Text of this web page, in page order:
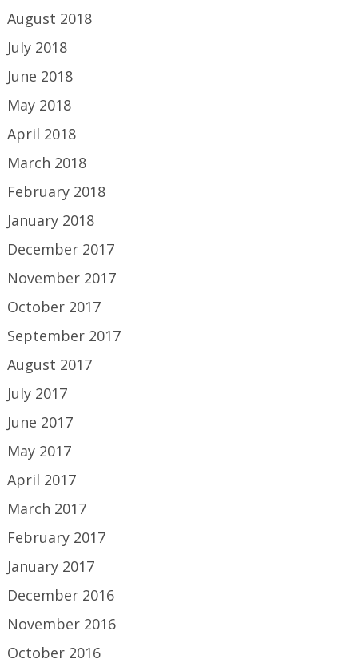
August 2018
July 2018
June 2018
May 2018
April 2018
March 2018
February 2018
January 2018
December 2017
November 2017
October 2017
September 2017
August 2017
July 2017
June 2017
May 2017
April 2017
March 2017
February 2017
January 2017
December 2016
November 2016
October 2016